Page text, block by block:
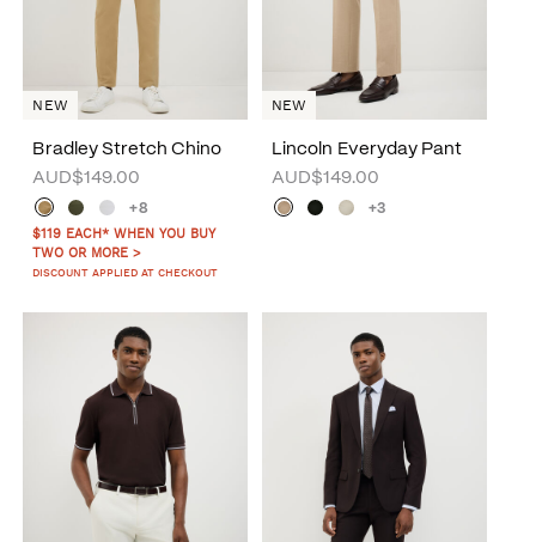
Bradley Stretch Chino
AUD$149.00
+8
$119 EACH* WHEN YOU BUY
TWO OR MORE >
DISCOUNT APPLIED AT CHECKOUT
NEW
Lincoln Everyday Pant
AUD$149.00
+3
NEW